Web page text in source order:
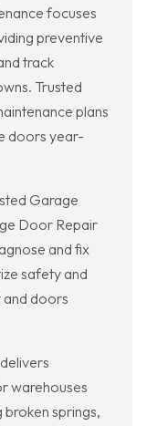
focuses
preventive
track
Trusted
plans
doors year-
Garage
Door Repair
and fix
safety and
and doors
warehouses
springs,